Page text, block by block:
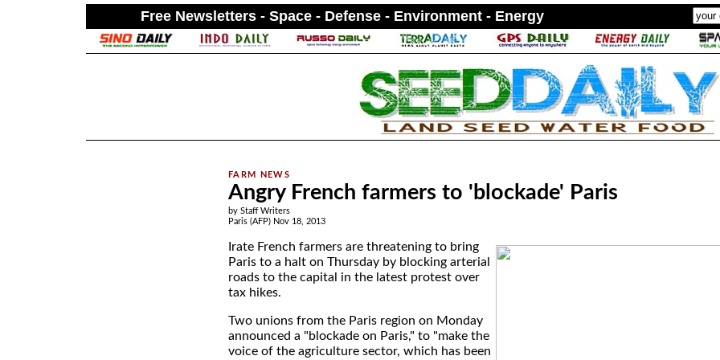
Free Newsletters - Space - Defense - Environment - Energy
Angry French farmers to 'blockade' Paris
by Staff Writers
Paris (AFP) Nov 18, 2013
Irate French farmers are threatening to bring
Paris to a halt on Thursday by blocking arterial
roads to the capital in the latest protest over
tax hikes.
Two unions from the Paris region on Monday
announced a "blockade on Paris," to "make the
voice of the agriculture sector, which has been